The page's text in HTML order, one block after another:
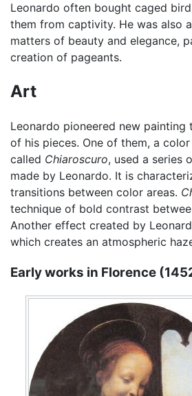
Leonardo often bought caged
them from captivity. He was also
matters of beauty and elegance,
creation of pageants.
Art
Leonardo pioneered new painting
of his pieces. One of them, a
called Chiaroscuro, used a series
made by Leonardo. It is
transitions between color areas.
technique of bold contrast
Another effect created by
which creates an atmospheric
Early works in Florence